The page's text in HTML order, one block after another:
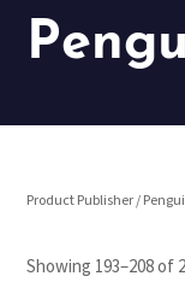
Product Publisher /
Showing 193–208 of